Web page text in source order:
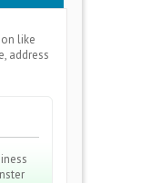
like
address